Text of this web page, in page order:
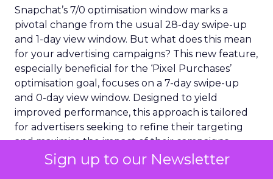
Sign up to our Newsletter
Snapchat’s 7/0 optimisation window marks a
pivotal change from the usual 28-day swipe-up
and 1-day view window. But what does this mean
for your advertising campaigns? This new feature,
especially beneficial for the ‘Pixel Purchases’
optimisation goal, focuses on a 7-day swipe-up
and 0-day view window. Designed to yield
improved performance, this approach is tailored
for advertisers seeking to refine their targeting
and maximise the impact of their campaigns .